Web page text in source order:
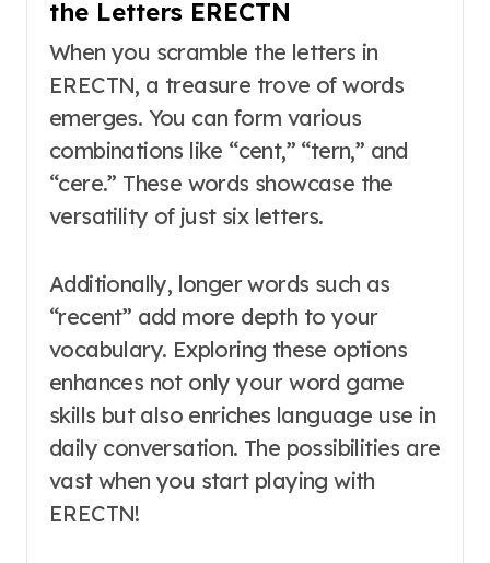
the Letters ERECTN
When you scramble the letters in
ERECTN, a treasure trove of words
emerges. You can form various
combinations like “cent,” “tern,” and
“cere.” These words showcase the
versatility of just six letters.
Additionally, longer words such as
“recent” add more depth to your
vocabulary. Exploring these options
enhances not only your word game
skills but also enriches language use in
daily conversation. The possibilities are
vast when you start playing with
ERECTN!